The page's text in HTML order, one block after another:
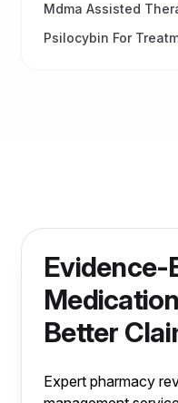
Mdma Assisted
Psilocybin For
Evidence-
Better
Expert pharmacy